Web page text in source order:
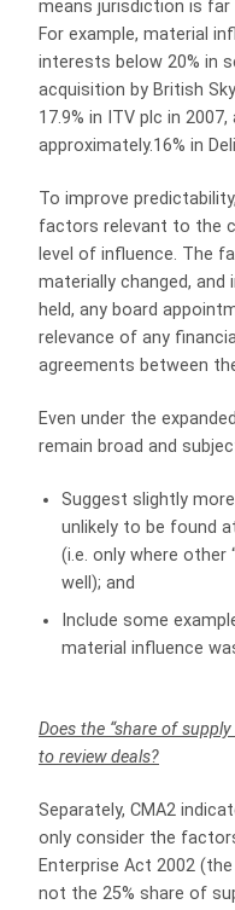
means jurisdiction is
For example, material
interests below 20% in
acquisition by British
17.9% in ITV plc in
approximately.16% in
To improve
factors relevant to the
level of influence. The
materially changed, and
held, any board
relevance of any
agreements between
Even under the
remain broad and
Suggest slightly
unlikely to be found
(i.e. only where other
well); and
Include some
material influence
Does the “share of
to review deals?
Separately, CMA2
only consider the
Enterprise Act 2002
not the 25% share of